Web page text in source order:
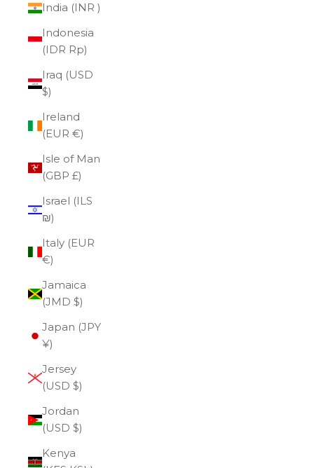
India (INR ₹)
Indonesia
(IDR Rp)
Iraq (USD
$)
Ireland
(EUR €)
Isle of Man
(GBP £)
Israel (ILS
₪)
Italy (EUR
€)
Jamaica
(JMD $)
Japan (JPY
¥)
Jersey
(USD $)
Jordan
(USD $)
Kenya